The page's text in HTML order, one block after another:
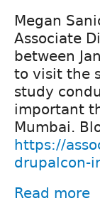
Megan
Associate
between
to visit the
study
important
Mumbai.
https://
drupalcon-
Read more